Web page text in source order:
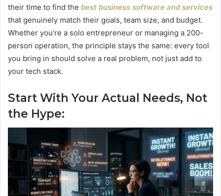
their time to find the best business software and services
that genuinely match their goals, team size, and budget.
Whether you’re a solo entrepreneur or managing a 200-
person operation, the principle stays the same: every tool
you bring in should solve a real problem, not just add to
your tech stack.
Start With Your Actual Needs, Not
the Hype: